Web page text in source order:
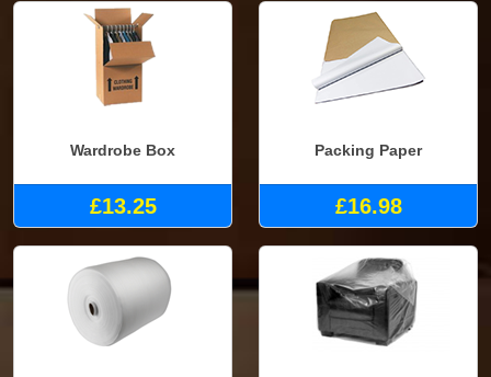
Wardrobe Box
£13.25
Packing Paper
£16.98